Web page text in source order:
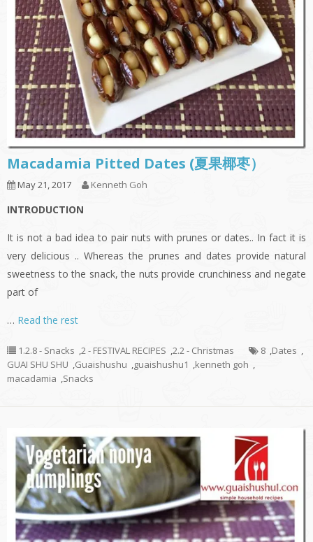
Macadamia Pitted Dates (夏果椰枣）
May 21, 2017 Kenneth Goh
INTRODUCTION
It is not a bad idea to pair nuts with prunes or dates.. In fact it is
very delicious .. Whereas the prunes and dates provide natural
sweetness to the snack, the nuts provide crunchiness and negate
part of
… Read the rest
1.2.8 - Snacks ,2 - FESTIVAL RECIPES ,2.2 - Christmas 8 ,Dates ,
GUAI SHU SHU ,Guaishushu ,guaishushu1 ,kenneth goh ,
macadamia ,Snacks